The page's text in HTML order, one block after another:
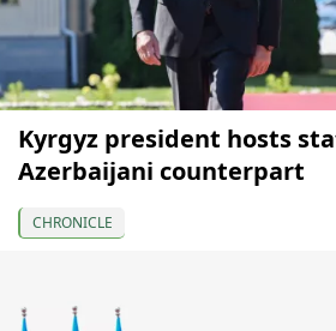
Kyrgyz president hosts
Azerbaijani counterpart
CHRONICLE